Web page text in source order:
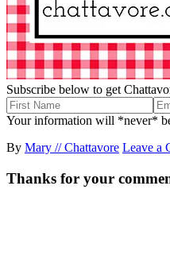
Subscribe below to get
Your information will *never*
By Mary // Chattavore Leave a
Thanks for your